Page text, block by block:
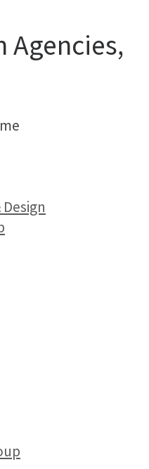
Agencies,